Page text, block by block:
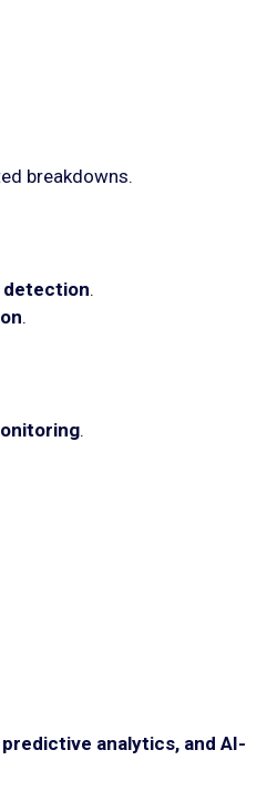
breakdowns.
detection.
.
.
analytics, and AI-